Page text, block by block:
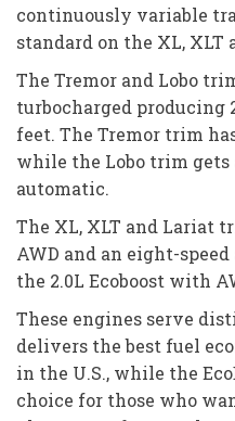
continuously variable
standard on the XL, XLT
The Tremor and Lobo
turbocharged producing
feet. The Tremor trim
while the Lobo trim
automatic.
The XL, XLT and Lariat
AWD and an eight-
the 2.0L Ecoboost with
These engines serve
delivers the best fuel
in the U.S., while the
choice for those who